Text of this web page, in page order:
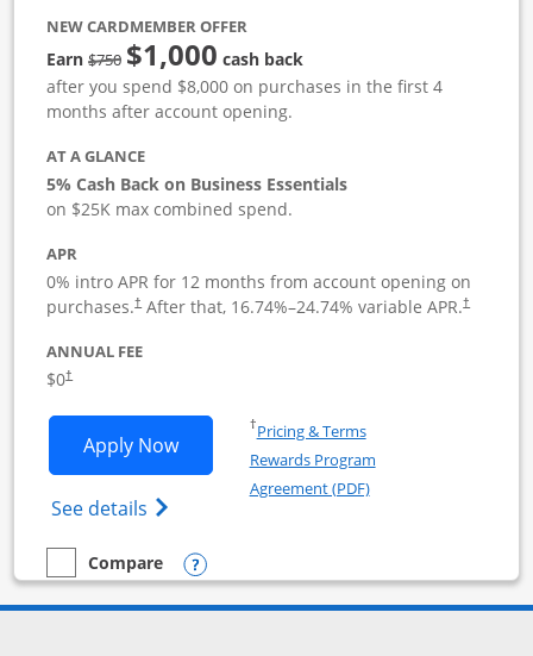
NEW CARDMEMBER OFFER
Earn$750strike through
$1,000 cash back
after you spend $8,000 on purchases in the first 4
months after account opening.
AT A GLANCE
5% Cash Back on Business Essentials
on $25K max combined spend.
APR
0% intro APR for 12 months from account opening on
purchases.†After that, 16.74%–24.74% variable APR.†
ANNUAL FEE
$0†
Apply NowOpens Ink Business Cash application
See details Opens Ink Business Cash (Registered)
†Pricing & TermsOpens in a new window
Rewards Program
Agreement (PDF)Opens in a new
empty checkbox
Compare
Compare the Ink Business CashOpens compare popup dialog